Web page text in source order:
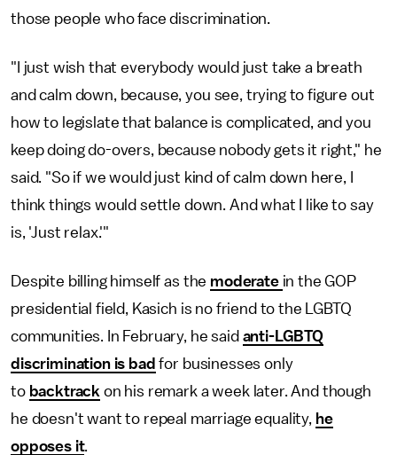
those people who face discrimination.
"I just wish that everybody would just take a breath
and calm down, because, you see, trying to figure out
how to legislate that balance is complicated, and you
keep doing do-overs, because nobody gets it right," he
said. "So if we would just kind of calm down here, I
think things would settle down. And what I like to say
is, 'Just relax.'"
Despite billing himself as the moderate in the GOP
presidential field, Kasich is no friend to the LGBTQ
communities. In February, he said anti-LGBTQ
discrimination is bad for businesses only
to backtrack on his remark a week later. And though
he doesn't want to repeal marriage equality, he
opposes it.